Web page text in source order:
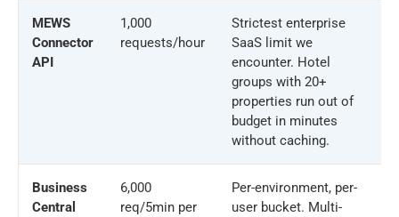
MEWS
Connector
API
1,000
requests/hour
Strictest enterprise
SaaS limit we
encounter. Hotel
groups with 20+
properties run out of
budget in minutes
without caching.
Business
Central
6,000
req/5min per
Per-environment, per-
user bucket. Multi-